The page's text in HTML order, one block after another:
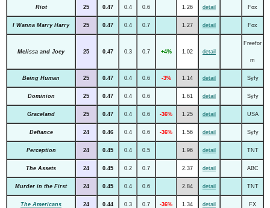
Riot 25 0.47 0.4 0.6 1.26 detail Fox
I Wanna Marry Harry 25 0.47 0.4 0.7 1.27 detail Fox
Melissa and Joey 25 0.47 0.3 0.7 +4% 1.02 detail
Freefor
m
Being Human 25 0.47 0.4 0.6 -3% 1.14 detail Syfy
Dominion 25 0.47 0.4 0.6 1.61 detail Syfy
Graceland 25 0.47 0.4 0.6 -36% 1.25 detail USA
Defiance 24 0.46 0.4 0.6 -36% 1.56 detail Syfy
Perception 24 0.45 0.4 0.5 1.96 detail TNT
The Assets 24 0.45 0.2 0.7 2.37 detail ABC
Murder in the First 24 0.45 0.4 0.6 2.84 detail TNT
The Americans 24 0.44 0.3 0.7 -36% 1.34 detail FX